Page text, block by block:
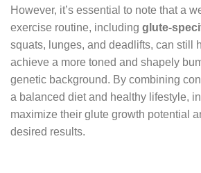
However, it’s essential to note that a
exercise routine, including glute-
squats, lunges, and deadlifts, can still
achieve a more toned and shapely
genetic background. By combining
a balanced diet and healthy lifestyle,
maximize their glute growth potential
desired results.